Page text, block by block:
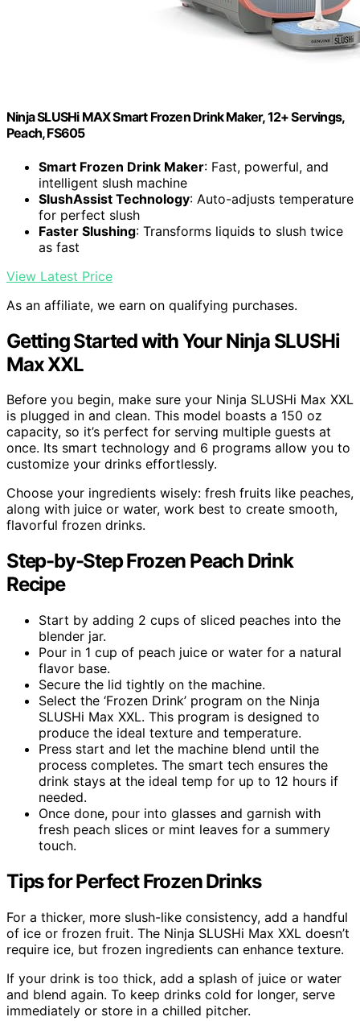
Ninja SLUSHi MAX Smart Frozen Drink Maker, 12+ Servings,
Peach, FS605
Smart Frozen Drink Maker: Fast, powerful, and
intelligent slush machine
SlushAssist Technology: Auto-adjusts temperature
for perfect slush
Faster Slushing: Transforms liquids to slush twice
as fast
View Latest Price
As an affiliate, we earn on qualifying purchases.
Getting Started with Your Ninja SLUSHi
Max XXL
Before you begin, make sure your Ninja SLUSHi Max XXL
is plugged in and clean. This model boasts a 150 oz
capacity, so it’s perfect for serving multiple guests at
once. Its smart technology and 6 programs allow you to
customize your drinks effortlessly.
Choose your ingredients wisely: fresh fruits like peaches,
along with juice or water, work best to create smooth,
flavorful frozen drinks.
Step-by-Step Frozen Peach Drink
Recipe
Start by adding 2 cups of sliced peaches into the
blender jar.
Pour in 1 cup of peach juice or water for a natural
flavor base.
Secure the lid tightly on the machine.
Select the ‘Frozen Drink’ program on the Ninja
SLUSHi Max XXL. This program is designed to
produce the ideal texture and temperature.
Press start and let the machine blend until the
process completes. The smart tech ensures the
drink stays at the ideal temp for up to 12 hours if
needed.
Once done, pour into glasses and garnish with
fresh peach slices or mint leaves for a summery
touch.
Tips for Perfect Frozen Drinks
For a thicker, more slush-like consistency, add a handful
of ice or frozen fruit. The Ninja SLUSHi Max XXL doesn’t
require ice, but frozen ingredients can enhance texture.
If your drink is too thick, add a splash of juice or water
and blend again. To keep drinks cold for longer, serve
immediately or store in a chilled pitcher.